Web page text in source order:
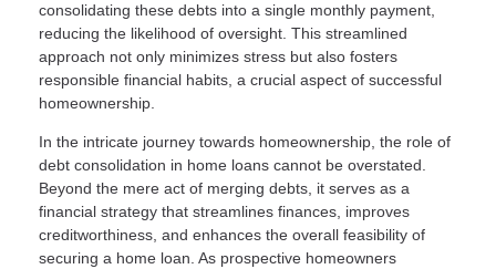
consolidating these debts into a single monthly payment,
reducing the likelihood of oversight. This streamlined
approach not only minimizes stress but also fosters
responsible financial habits, a crucial aspect of successful
homeownership.
In the intricate journey towards homeownership, the role of
debt consolidation in home loans cannot be overstated.
Beyond the mere act of merging debts, it serves as a
financial strategy that streamlines finances, improves
creditworthiness, and enhances the overall feasibility of
securing a home loan. As prospective homeowners